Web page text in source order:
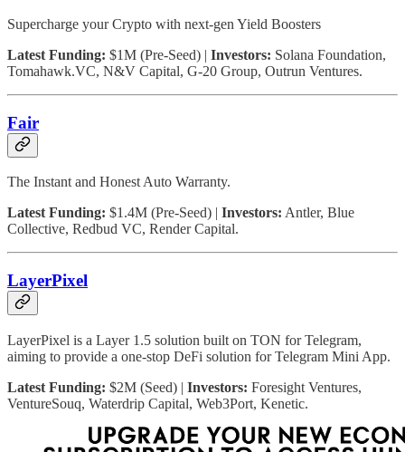
Supercharge your Crypto with next-gen Yield Boosters
Latest Funding: $1M (Pre-Seed) | Investors: Solana Foundation,
Tomahawk.VC, N&V Capital, G-20 Group, Outrun Ventures.
Fair
The Instant and Honest Auto Warranty.
Latest Funding: $1.4M (Pre-Seed) | Investors: Antler, Blue
Collective, Redbud VC, Render Capital.
LayerPixel
LayerPixel is a Layer 1.5 solution built on TON for Telegram,
aiming to provide a one-stop DeFi solution for Telegram Mini App.
Latest Funding: $2M (Seed) | Investors: Foresight Ventures,
VentureSouq, Waterdrip Capital, Web3Port, Kenetic.